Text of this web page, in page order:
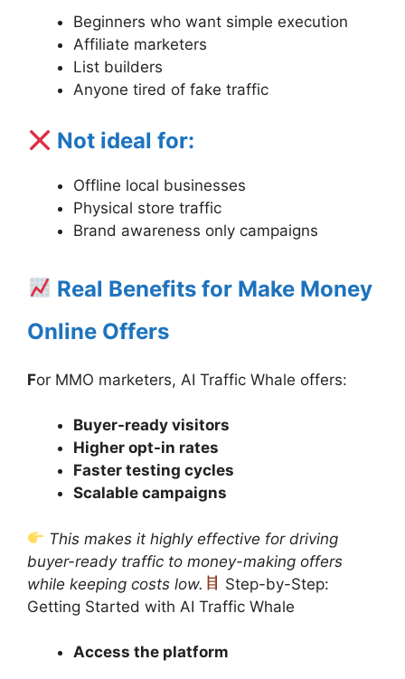
Beginners who want simple execution
Affiliate marketers
List builders
Anyone tired of fake traffic
Not ideal for:
Offline local businesses
Physical store traffic
Brand awareness only campaigns
Real Benefits for Make Money
Online Offers
For MMO marketers, AI Traffic Whale offers:
Buyer-ready visitors
Higher opt-in rates
Faster testing cycles
Scalable campaigns
This makes it highly effective for driving
buyer-ready traffic to money-making offers
while keeping costs low.
Step-by-Step:
Getting Started with AI Traffic Whale
Access the platform